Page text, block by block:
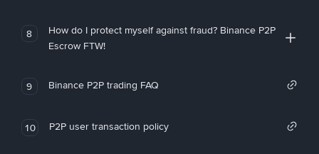
8
How do I protect myself against fraud? Binance P2P
Escrow FTW!
9 Binance P2P trading FAQ
10 P2P user transaction policy